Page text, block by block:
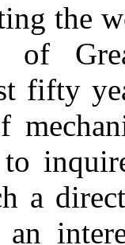
the
of
fifty
a
an